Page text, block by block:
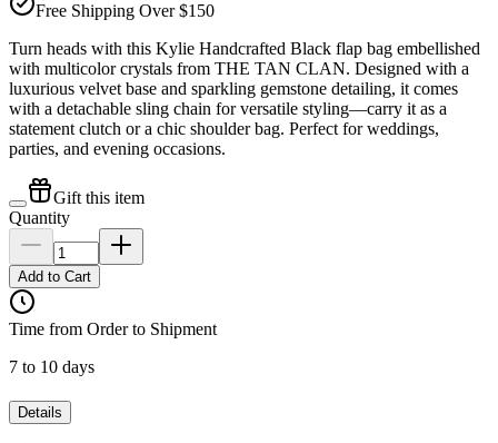
Free Shipping Over $150
Turn heads with this Kylie Handcrafted Black flap bag embellished
with multicolor crystals from THE TAN CLAN. Designed with a
luxurious velvet base and sparkling gemstone detailing, it comes
with a detachable sling chain for versatile styling—carry it as a
statement clutch or a chic shoulder bag. Perfect for weddings,
parties, and evening occasions.
Gift this item
Quantity
Add to Cart
Time from Order to Shipment
7 to 10 days
Details